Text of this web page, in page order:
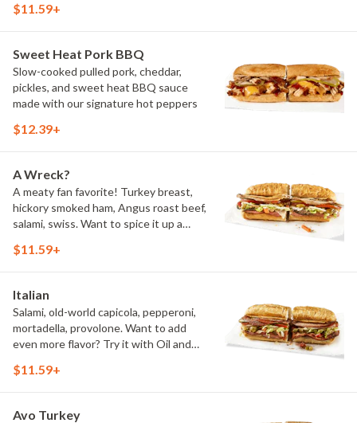
$11.59+
Sweet Heat Pork BBQ
Slow-cooked pulled pork, cheddar,
pickles, and sweet heat BBQ sauce
made with our signature hot peppers
$12.39+
A Wreck?
A meaty fan favorite! Turkey breast,
hickory smoked ham, Angus roast beef,
salami, swiss. Want to spice it up a
Ranch.
$11.59+
Italian
Salami, old-world capicola, pepperoni,
mortadella, provolone. Want to add
even more flavor? Try it with Oil and
$11.59+
Avo Turkey